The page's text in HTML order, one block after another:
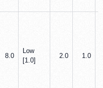
8.0
Low
[1.0]
2.0 1.0